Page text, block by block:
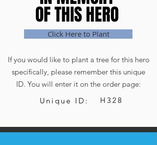
OF THIS HERO
OF THIS HERO
Click Here to Plant
If you would like to plant a tree for this hero
specifically, please remember this unique
ID. You will enter it on the order page:
Unique ID:
H328